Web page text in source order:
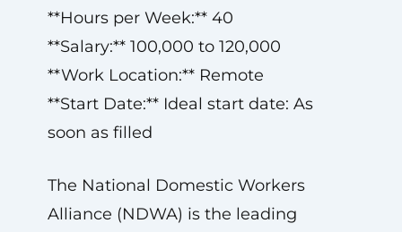
**Hours per Week:** 40
**Salary:** 100,000 to 120,000
**Work Location:** Remote
**Start Date:** Ideal start date: As
soon as filled
The National Domestic Workers
Alliance (NDWA) is the leading